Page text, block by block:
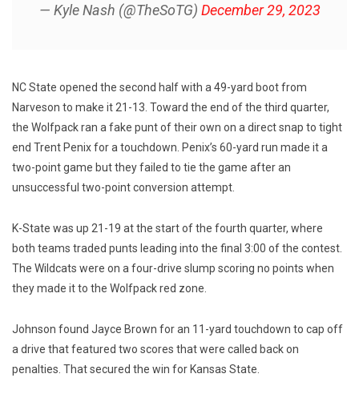
— Kyle Nash (@TheSoTG) December 29, 2023
NC State opened the second half with a 49-yard boot from
Narveson to make it 21-13. Toward the end of the third quarter,
the Wolfpack ran a fake punt of their own on a direct snap to tight
end Trent Penix for a touchdown. Penix’s 60-yard run made it a
two-point game but they failed to tie the game after an
unsuccessful two-point conversion attempt.
K-State was up 21-19 at the start of the fourth quarter, where
both teams traded punts leading into the final 3:00 of the contest.
The Wildcats were on a four-drive slump scoring no points when
they made it to the Wolfpack red zone.
Johnson found Jayce Brown for an 11-yard touchdown to cap off
a drive that featured two scores that were called back on
penalties. That secured the win for Kansas State.